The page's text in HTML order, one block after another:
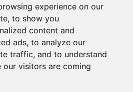
experience on our
to show you
content and
ads, to analyze our
traffic, and to understand
our visitors are coming
SUBSCRIBE
LOG IN
CART
s.r.l. © 2025 - VAT Number